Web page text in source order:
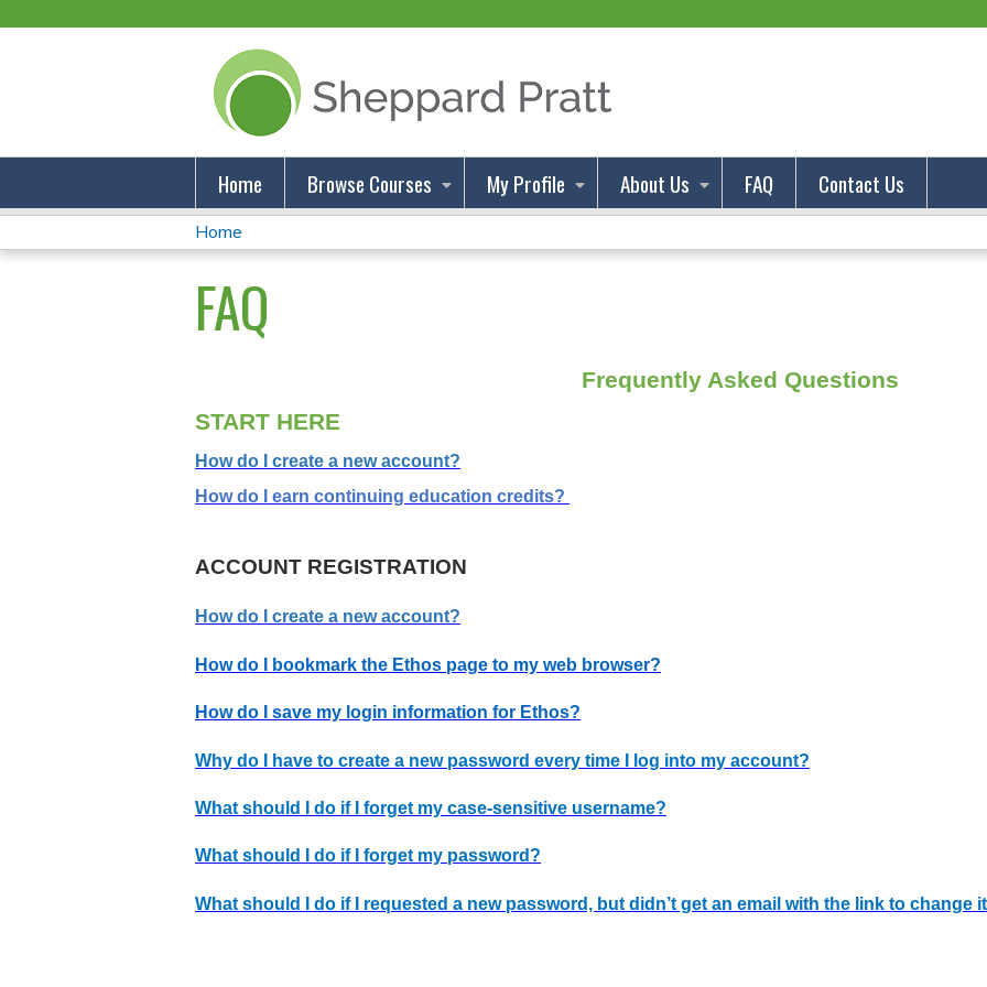
Home Browse Courses My Profile About Us FAQ Contact Us
You
Are
Home
FAQ
Frequently Asked Questions
START HERE
How do I create a new account?
How do I earn continuing education credits?
ACCOUNT REGISTRATION
How do I create a new account?
How do I bookmark the Ethos page to my web browser?
How do I save my login information for Ethos?
Why do I have to create a new password every time I log into my account?
What should I do if I forget my case-sensitive username?
What should I do if I forget my password?
What should I do if I requested a new password, but didn’t get an email with the link to change